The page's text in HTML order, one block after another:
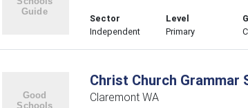
Sector
Independent
Level
Primary
Christ Church Grammar
Claremont WA